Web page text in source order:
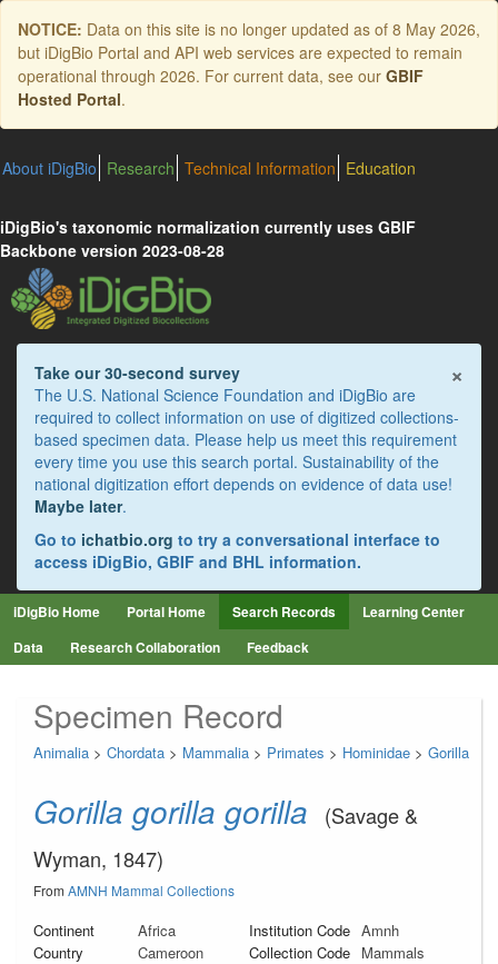
Skip
main
content
NOTICE: Data on this site is no longer updated as of 8 May 2026,
but iDigBio Portal and API web services are expected to remain
operational through 2026. For current data, see our GBIF
Hosted Portal.
About iDigBio Research Technical Information Education
iDigBio's taxonomic normalization currently uses GBIF
Backbone version 2023-08-28
×
Take our 30-second survey
The U.S. National Science Foundation and iDigBio are
required to collect information on use of digitized collections-
based specimen data. Please help us meet this requirement
every time you use this search portal. Sustainability of the
national digitization effort depends on evidence of data use!
Maybe later.
Go to ichatbio.org to try a conversational interface to
access iDigBio, GBIF and BHL information.
iDigBio Home Portal Home Search Records
Learning Center
Data
Research Collaboration Feedback
Specimen Record
Animalia > Chordata > Mammalia > Primates > Hominidae > Gorilla
Gorilla gorilla gorilla
(Savage &
Wyman, 1847)
From AMNH Mammal Collections
Continent
Africa
Country
Cameroon
Institution Code Amnh
Collection Code Mammals